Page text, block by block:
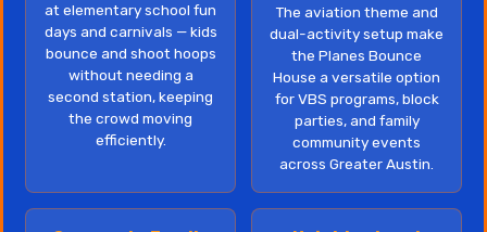
at elementary school fun
days and carnivals — kids
bounce and shoot hoops
without needing a
second station, keeping
the crowd moving
efficiently.
The aviation theme and
dual-activity setup make
the Planes Bounce
House a versatile option
for VBS programs, block
parties, and family
community events
across Greater Austin.